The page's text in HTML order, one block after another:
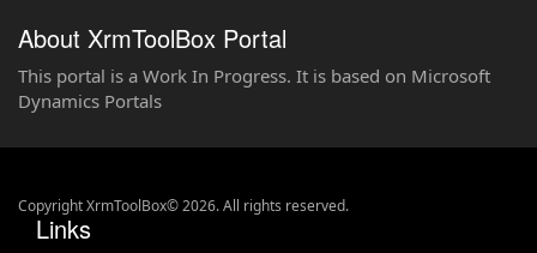
About XrmToolBox Portal
This portal is a Work In Progress. It is based on Microsoft
Dynamics Portals
Copyright XrmToolBox© 2026. All rights reserved.
Links